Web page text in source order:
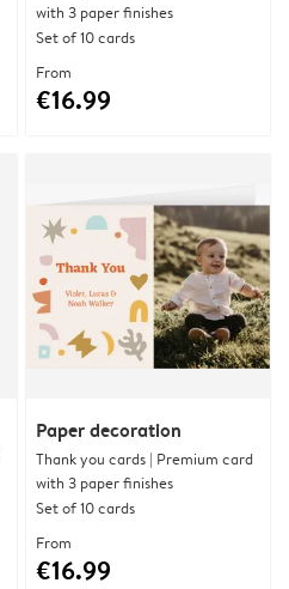
with 3 paper finishes
Set of 10 cards
From
€16.99
Paper decoration
Thank you cards | Premium card
with 3 paper finishes
Set of 10 cards
From
€16.99